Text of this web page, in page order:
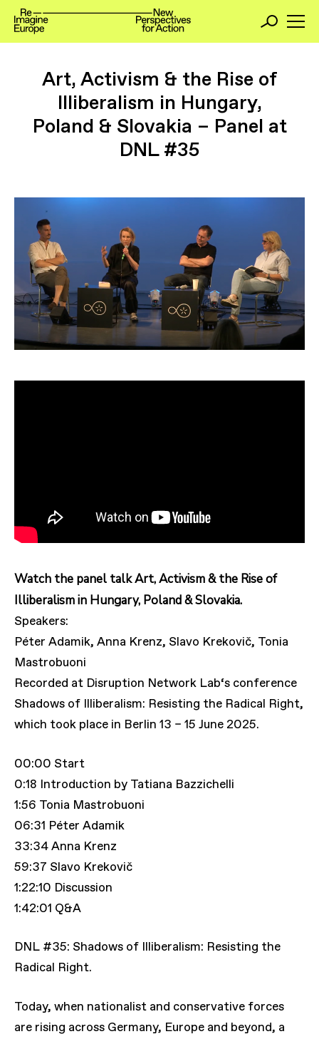
Art, Activism & the Rise of
Illiberalism in Hungary,
Poland & Slovakia – Panel at
DNL #35
Watch the panel talk Art, Activism & the Rise of
Illiberalism in Hungary, Poland & Slovakia.
Speakers:
Péter Adamik, Anna Krenz, Slavo Krekovič, Tonia
Mastrobuoni
Recorded at Disruption Network Lab‘s conference
Shadows of Illiberalism: Resisting the Radical Right,
which took place in Berlin 13 – 15 June 2025.
00:00 Start
0:18 Introduction by Tatiana Bazzichelli
1:56 Tonia Mastrobuoni
06:31 Péter Adamik
33:34 Anna Krenz
59:37 Slavo Krekovič
1:22:10 Discussion
1:42:01 Q&A
DNL #35: Shadows of Illiberalism: Resisting the
Radical Right.
Today, when nationalist and conservative forces
are rising across Germany, Europe and beyond, a